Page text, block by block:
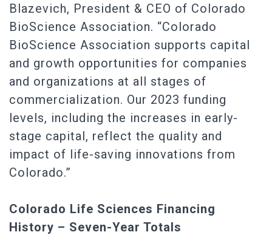
Blazevich, President & CEO of Colorado
BioScience Association. “Colorado
BioScience Association supports capital
and growth opportunities for companies
and organizations at all stages of
commercialization. Our 2023 funding
levels, including the increases in early-
stage capital, reflect the quality and
impact of life-saving innovations from
Colorado.”
Colorado Life Sciences Financing
History – Seven-Year Totals